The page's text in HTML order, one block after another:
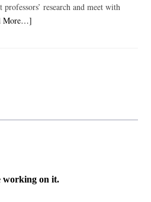
professors’ research and meet with
More…]